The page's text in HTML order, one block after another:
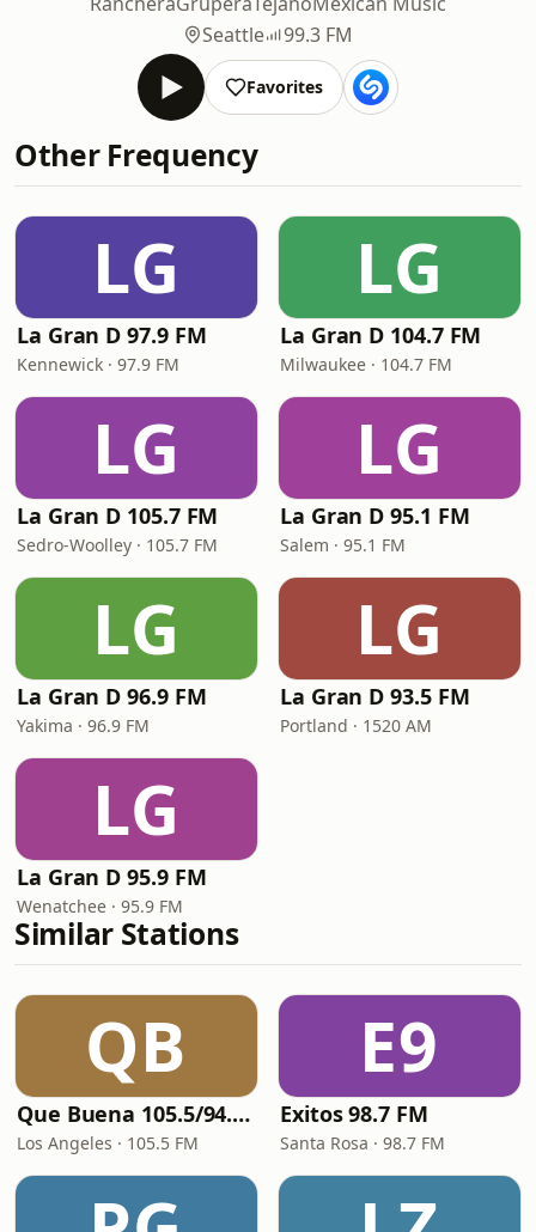
Seattle
99.3 FM
Favorites
Other Frequency
LG
La Gran D 97.9 FM
Kennewick · 97.9 FM
LG
La Gran D 104.7 FM
Milwaukee · 104.7 FM
LG
La Gran D 105.7 FM
Sedro-Woolley · 105.7 FM
LG
La Gran D 95.1 FM
Salem · 95.1 FM
LG
La Gran D 96.9 FM
Yakima · 96.9 FM
LG
La Gran D 93.5 FM
Portland · 1520 AM
LG
La Gran D 95.9 FM
Wenatchee · 95.9 FM
Similar Stations
QB
Que Buena 105.5/94.3 FM
Los Angeles · 105.5 FM
E9
Exitos 98.7 FM
Santa Rosa · 98.7 FM